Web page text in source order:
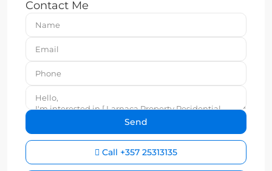
Contact Me
Call +357 25313135